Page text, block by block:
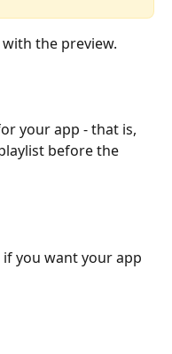
the preview.
your app - that is,
before the
you want your app